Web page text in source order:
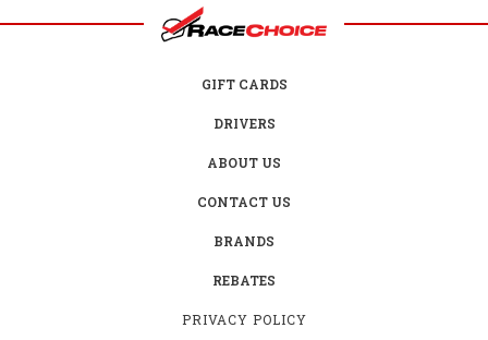
GIFT CARDS
DRIVERS
ABOUT US
CONTACT US
BRANDS
REBATES
PRIVACY POLICY